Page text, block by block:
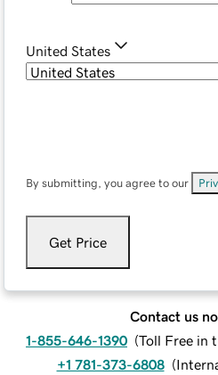
United States
By submitting, you agree to our
Get Price
Contact us
1-855-646-1390 (Toll Free in
+1 781-373-6808 (